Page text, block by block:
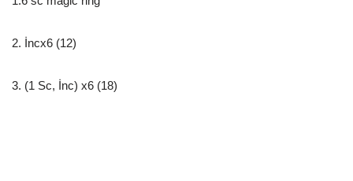
2. İncx6 (12)
3. (1 Sc, İnc) x6 (18)